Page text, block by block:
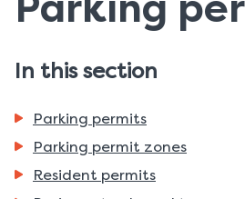
In this section
Parking permits
Parking permit zones
Resident permits